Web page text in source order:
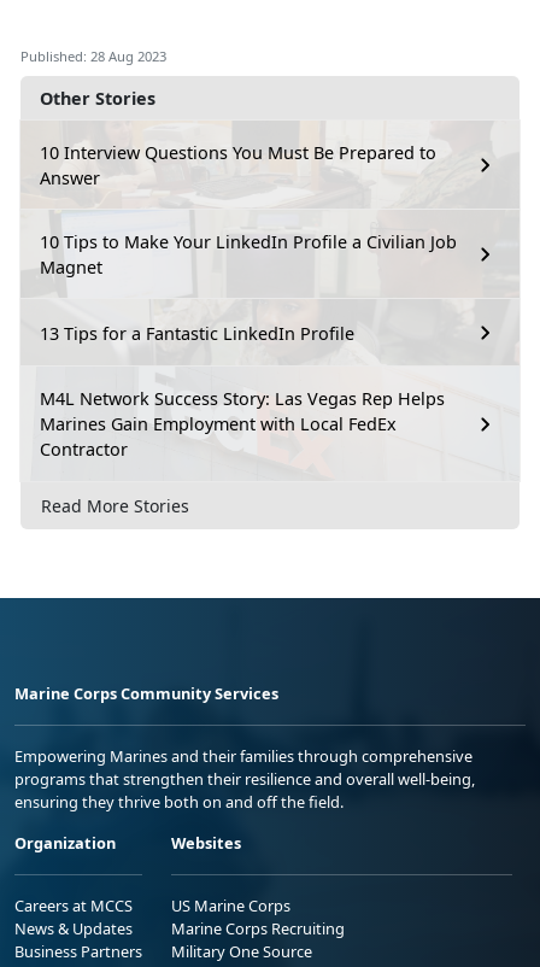
Other Stories
10 Interview Questions You Must Be Prepared to
Answer
10 Tips to Make Your LinkedIn Profile a Civilian Job
Magnet
13 Tips for a Fantastic LinkedIn Profile
M4L Network Success Story: Las Vegas Rep Helps
Marines Gain Employment with Local FedEx
Contractor
Read More Stories
Published: 28 Aug 2023
Marine Corps Community Services
Empowering Marines and their families through comprehensive
programs that strengthen their resilience and overall well-being,
ensuring they thrive both on and off the field.
Organization
Careers at MCCS
News & Updates
Business Partners
Websites
US Marine Corps
Marine Corps Recruiting
Military One Source